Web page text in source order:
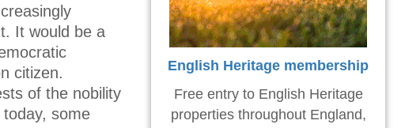
It would be a
citizen.
of the nobility
some
English Heritage membership
Free entry to English Heritage
properties throughout England,